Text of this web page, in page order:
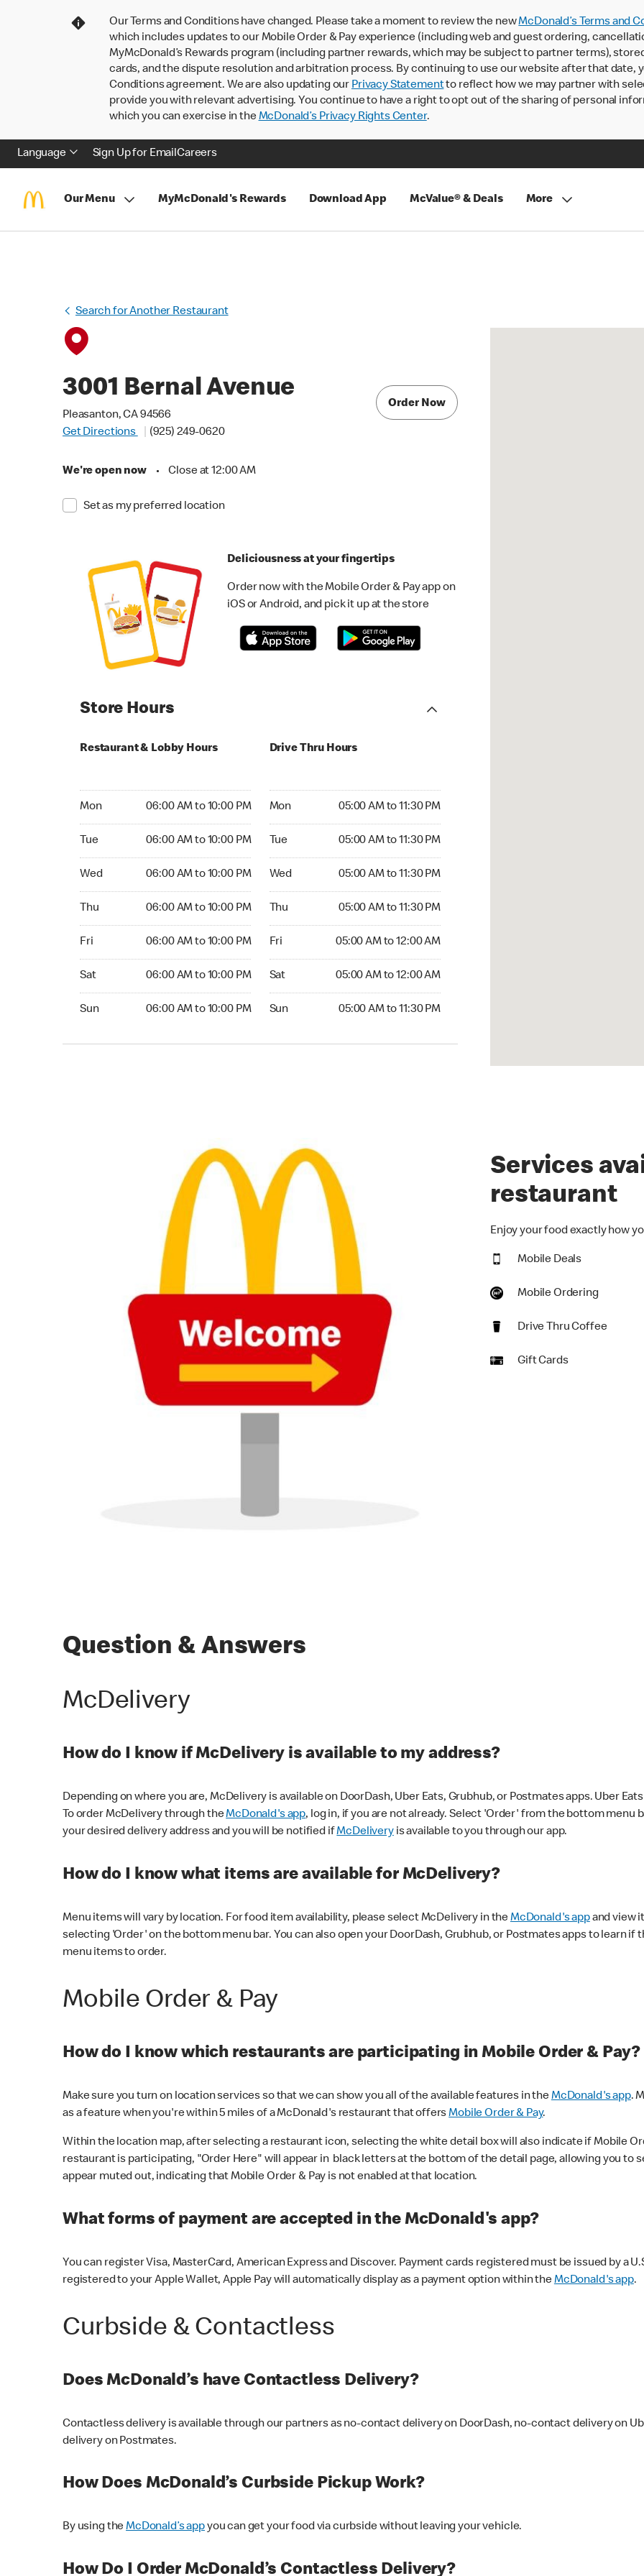
Our Terms and Conditions have changed. Please take a moment to review the newMcDonald’s Terms and
which includes updates to our Mobile Order & Pay experience (including web and guest ordering,
MyMcDonald’s Rewards program (including partner rewards, which may be subject to partner terms),
cards, and the dispute resolution and arbitration process. By continuing to use our website after that date,
Conditions agreement. We are also updating our Privacy Statementto reflect how we may partner with
provide you with relevant advertising. You continue to have a right to opt out of the sharing of personal
which you can exercise in theMcDonald’s Privacy Rights Center.
Language Sign Up for EmailCareers
Our Menu MyMcDonald's Rewards Download App McValue® & Deals More
Search for Another Restaurant
3001 Bernal Avenue
Pleasanton, CA 94566
Get Directions
(925) 249-0620
We're open now • Close at 12:00 AM
Set as my preferred location
Order Now
Deliciousness at your fingertips
Order now with the Mobile Order & Pay app on
iOS or Android, and pick it up at the store
Store Hours
Restaurant & Lobby Hours
Mon 06:00 AM to 10:00 PM
Tue 06:00 AM to 10:00 PM
Wed 06:00 AM to 10:00 PM
Thu 06:00 AM to 10:00 PM
Fri 06:00 AM to 10:00 PM
Sat 06:00 AM to 10:00 PM
Sun 06:00 AM to 10:00 PM
Drive Thru Hours
Mon 05:00 AM to 11:30 PM
Tue 05:00 AM to 11:30 PM
Wed 05:00 AM to 11:30 PM
Thu 05:00 AM to 11:30 PM
Fri 05:00 AM to 12:00 AM
Sat 05:00 AM to 12:00 AM
Sun 05:00 AM to 11:30 PM
Services
restaurant
Enjoy your food exactly how
Mobile Deals
Mobile Ordering
Drive Thru Coffee
Gift Cards
Question & Answers
McDelivery
How do I know if McDelivery is available to my address?
Depending on where you are, McDelivery is available on DoorDash, Uber Eats, Grubhub, or Postmates apps. Uber
To order McDelivery through theMcDonald's app, log in, if you are not already. Select 'Order' from the bottom
your desired delivery address and you will be notified ifMcDeliveryis available to you through our app.
How do I know what items are available for McDelivery?
Menu items will vary by location. For food item availability, please select McDelivery in theMcDonald's appand view
selecting 'Order' on the bottom menu bar. You can also open your DoorDash, Grubhub, or Postmates apps to learn if
menu items to order.
Mobile Order & Pay
How do I know which restaurants are participating in Mobile Order & Pay?
Make sure you turn on location services so that we can show you all of the available features in theMcDonald's app.
as a feature when you're within 5 miles of a McDonald's restaurant that offersMobile Order & Pay.
Within the location map, after selecting a restaurant icon, selecting the white detail box will also indicate if Mobile
restaurant is participating, "Order Here" will appear in black letters at the bottom of the detail page, allowing you to
appear muted out, indicating that Mobile Order & Pay is not enabled at that location.
What forms of payment are accepted in the McDonald's app?
You can register Visa, MasterCard, American Express and Discover. Payment cards registered must be issued by a
registered to your Apple Wallet, Apple Pay will automatically display as a payment option within theMcDonald's app.
Curbside & Contactless
Does McDonald’s have Contactless Delivery?
Contactless delivery is available through our partners as no-contact delivery on DoorDash, no-contact delivery on
delivery on Postmates.
How Does McDonald’s Curbside Pickup Work?
By using theMcDonald’s appyou can get your food via curbside without leaving your vehicle.
How Do I Order McDonald’s Contactless Delivery?